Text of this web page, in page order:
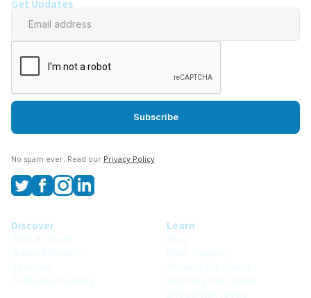
Get Updates
No spam ever. Read our Privacy Policy
Discover Learn